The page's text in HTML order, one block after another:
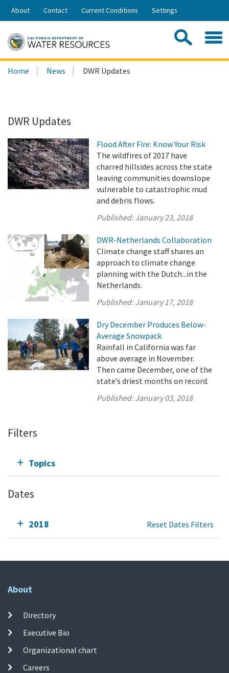
Skip
Share:
About Contact Current Conditions Settings
Search
this
Home News DWR Updates
DWR Updates
Flood After Fire: Know Your Risk
The wildfires of 2017 have
charred hillsides across the state
leaving communities downslope
vulnerable to catastrophic mud
and debris flows.
Published:January 23, 2018
DWR-Netherlands Collaboration
Climate change staff shares an
approach to climate change
planning with the Dutch...in the
Netherlands.
Published:January 17, 2018
Dry December Produces Below-
Average Snowpack
Rainfall in California was far
above average in November.
Then came December, one of the
state’s driest months on record.
Published:January 03, 2018
Filters
Topics
Dates
2018 Reset Dates Filters
About
Directory
Executive Bio
Organizational chart
Careers